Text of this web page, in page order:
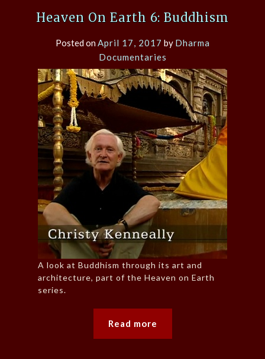
Heaven On Earth 6: Buddhism
Posted onApril 17, 2017 by Dharma
Documentaries
A look at Buddhism through its art and
architecture, part of the Heaven on Earth
series.
Read more